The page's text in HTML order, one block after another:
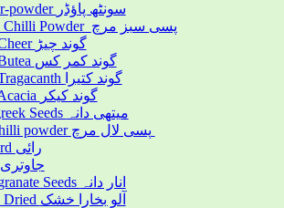
Ginger-powder سونٹھ پاؤڈر
Green Chilli Powder پسی سبز مرچ
Gum Cheer گوند چیڑ
Gum Butea گوند کمر کس
Gum Tragacanth گوند کتیرا
Gum Acacia گوند کیکر
Fenugreek Seeds میتھی دانہ
Mustard رائی
Mace جاوتری
Pomegranate Seeds انار دانہ
Plums Dried آلو بخارا خشک